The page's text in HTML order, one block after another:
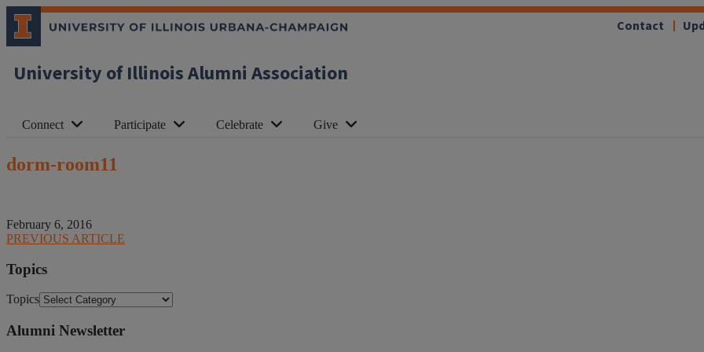
University of Illinois Alumni Association
Connect Participate Celebrate Give
Contact
dorm-room11
February 6, 2016
PREVIOUS ARTICLE
Topics
Topics
Alumni Newsletter